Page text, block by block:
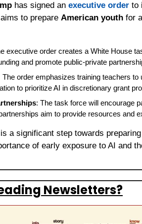
has signed an executive order to
to prepare American youth for
executive order creates a White House
and promote public-private
The order emphasizes training teachers
to prioritize AI in discretionary grant
: The task force will encourage
aim to provide resources and
a significant step towards
of early exposure to AI and
Newsletters?